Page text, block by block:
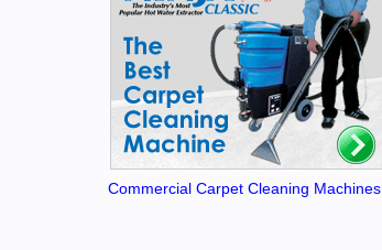
Commercial Carpet Cleaning Machines